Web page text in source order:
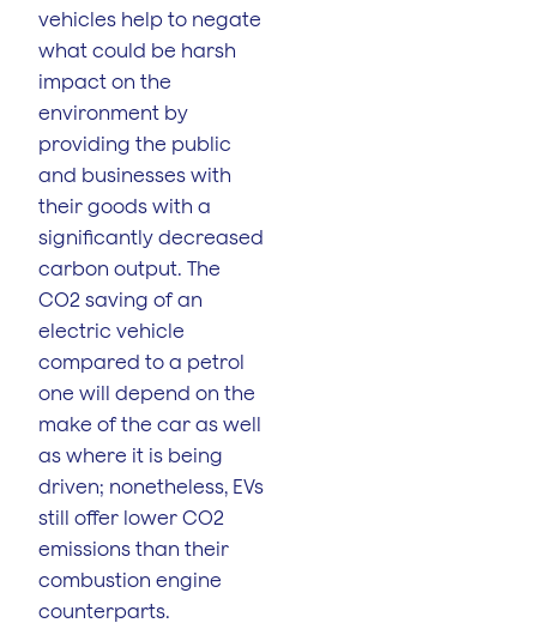
vehicles help to negate
what could be harsh
impact on the
environment by
providing the public
and businesses with
their goods with a
significantly decreased
carbon output. The
CO2 saving of an
electric vehicle
compared to a petrol
one will depend on the
make of the car as well
as where it is being
driven; nonetheless, EVs
still offer lower CO2
emissions than their
combustion engine
counterparts.